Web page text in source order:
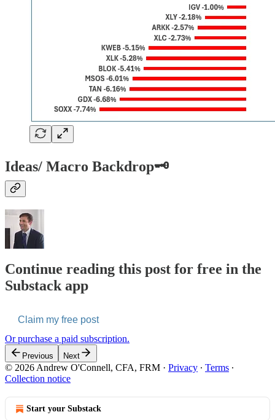
Ideas/ Macro Backdrop🗝️
Continue reading this post for free in the
Substack app
Claim my free post
Or purchase a paid subscription.
Previous Next
© 2026 Andrew O'Connell, CFA, FRM · Privacy ∙ Terms ∙
Collection notice
Start your Substack